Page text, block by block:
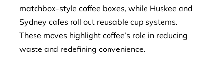
matchbox-style coffee boxes, while Huskee and
Sydney cafes roll out reusable cup systems.
These moves highlight coffee’s role in reducing
waste and redefining convenience.